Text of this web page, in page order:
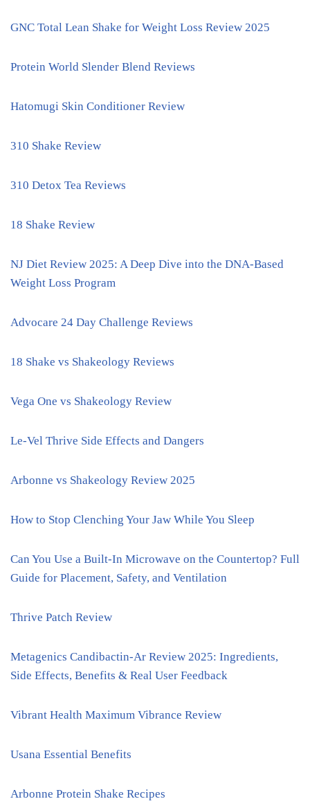
GNC Total Lean Shake for Weight Loss Review 2025
Protein World Slender Blend Reviews
Hatomugi Skin Conditioner Review
310 Shake Review
310 Detox Tea Reviews
18 Shake Review
NJ Diet Review 2025: A Deep Dive into the DNA-Based
Weight Loss Program
Advocare 24 Day Challenge Reviews
18 Shake vs Shakeology Reviews
Vega One vs Shakeology Review
Le-Vel Thrive Side Effects and Dangers
Arbonne vs Shakeology Review 2025
How to Stop Clenching Your Jaw While You Sleep
Can You Use a Built-In Microwave on the Countertop? Full
Guide for Placement, Safety, and Ventilation
Thrive Patch Review
Metagenics Candibactin-Ar Review 2025: Ingredients,
Side Effects, Benefits & Real User Feedback
Vibrant Health Maximum Vibrance Review
Usana Essential Benefits
Arbonne Protein Shake Recipes